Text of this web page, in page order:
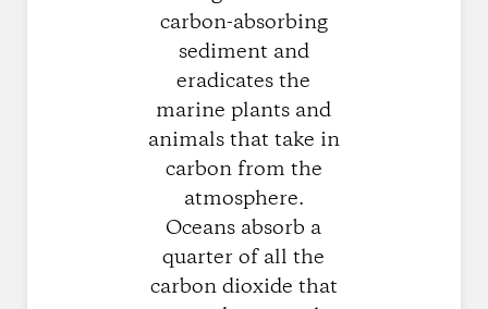
carbon-absorbing
sediment and
eradicates the
marine plants and
animals that take in
carbon from the
atmosphere.
Oceans absorb a
quarter of all the
carbon dioxide that